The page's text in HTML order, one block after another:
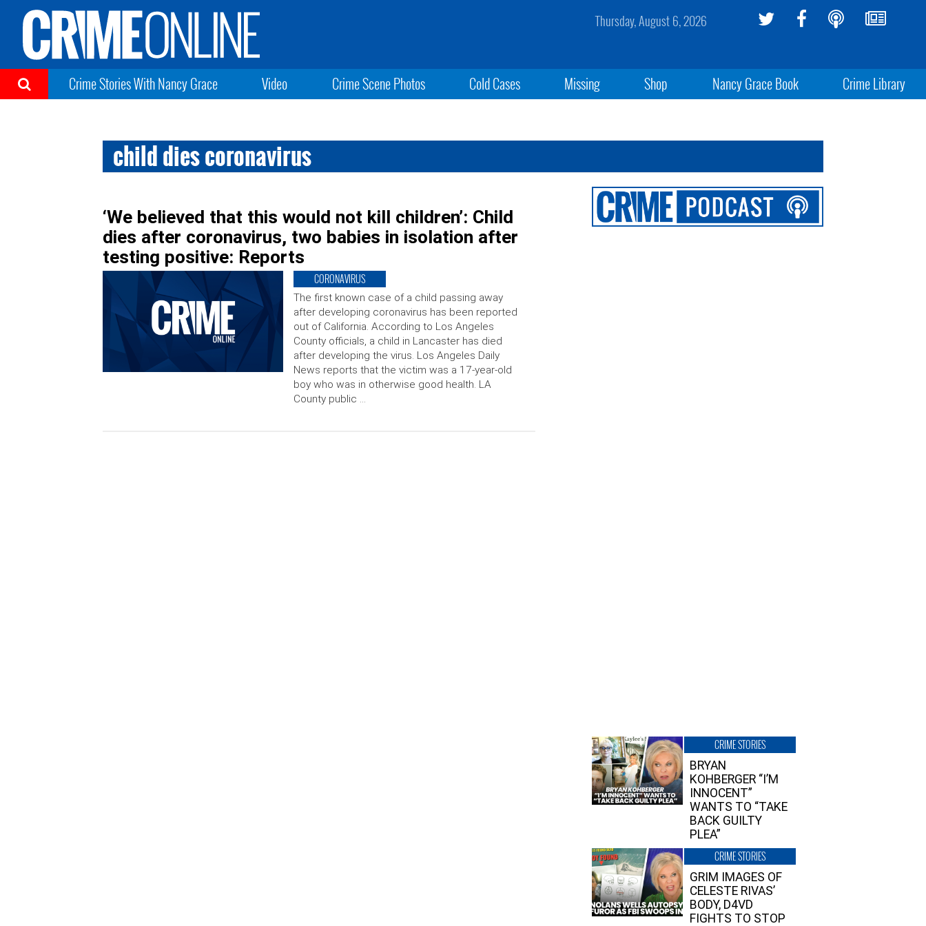
Thursday, August 6, 2026
Crime Stories With Nancy Grace Video Crime Scene Photos Cold Cases Missing Shop Nancy Grace Book Crime Library
child dies coronavirus
‘We believed that this would not kill children’: Child
dies after coronavirus, two babies in isolation after
testing positive: Reports
CORONAVIRUS
The first known case of a child passing away
after developing coronavirus has been reported
out of California. According to Los Angeles
County officials, a child in Lancaster has died
after developing the virus. Los Angeles Daily
News reports that the victim was a 17-year-old
boy who was in otherwise good health. LA
County public …
CRIME STORIES
BRYAN
KOHBERGER “I’M
INNOCENT”
WANTS TO “TAKE
BACK GUILTY
PLEA”
CRIME STORIES
GRIM IMAGES OF
CELESTE RIVAS’
BODY, D4VD
FIGHTS TO STOP